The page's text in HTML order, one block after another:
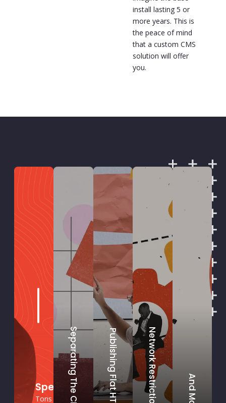
install lasting 5 or
more years. This is
the peace of mind
that a custom CMS
solution will offer
you.
Specifically, How Do You Secure a
Tons of ways! Every client is different and each project is
Separating The CMS Publishing Flat HTML Network Restrictions And More